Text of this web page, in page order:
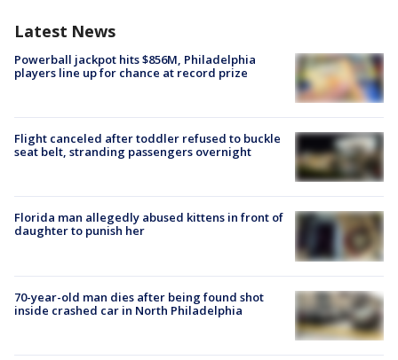
Latest News
Powerball jackpot hits $856M, Philadelphia
players line up for chance at record prize
Flight canceled after toddler refused to buckle
seat belt, stranding passengers overnight
Florida man allegedly abused kittens in front of
daughter to punish her
70-year-old man dies after being found shot
inside crashed car in North Philadelphia